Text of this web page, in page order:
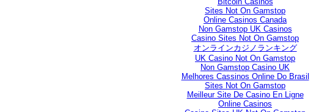
Sites Not On Gamstop
Online Casinos Canada
Non Gamstop UK Casinos
Casino Sites Not On Gamstop
オンラインカジノランキング
UK Casino Not On Gamstop
Non Gamstop Casino UK
Melhores Cassinos Online Do Brasil
Sites Not On Gamstop
Meilleur Site De Casino En Ligne
Online Casinos